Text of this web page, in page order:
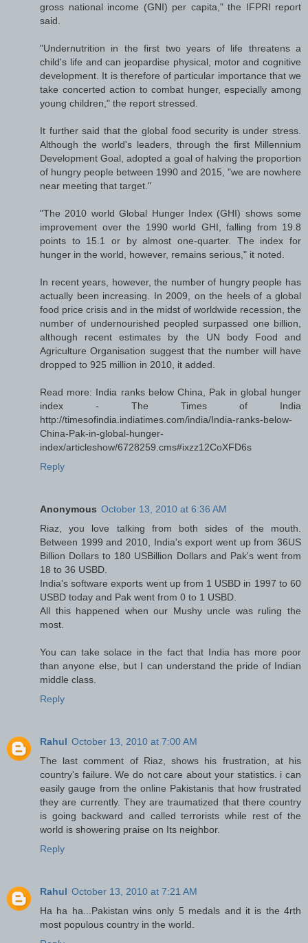
gross national income (GNI) per capita," the IFPRI report
said.
"Undernutrition in the first two years of life threatens a
child's life and can jeopardise physical, motor and cognitive
development. It is therefore of particular importance that we
take concerted action to combat hunger, especially among
young children," the report stressed.
It further said that the global food security is under stress.
Although the world's leaders, through the first Millennium
Development Goal, adopted a goal of halving the proportion
of hungry people between 1990 and 2015, "we are nowhere
near meeting that target."
"The 2010 world Global Hunger Index (GHI) shows some
improvement over the 1990 world GHI, falling from 19.8
points to 15.1 or by almost one-quarter. The index for
hunger in the world, however, remains serious," it noted.
In recent years, however, the number of hungry people has
actually been increasing. In 2009, on the heels of a global
food price crisis and in the midst of worldwide recession, the
number of undernourished peopled surpassed one billion,
although recent estimates by the UN body Food and
Agriculture Organisation suggest that the number will have
dropped to 925 million in 2010, it added.
Read more: India ranks below China, Pak in global hunger
index - The Times of India
http://timesofindia.indiatimes.com/india/India-ranks-below-
China-Pak-in-global-hunger-
index/articleshow/6728259.cms#ixzz12CoXFD6s
Reply
Anonymous October 13, 2010 at 6:36 AM
Riaz, you love talking from both sides of the mouth.
Between 1999 and 2010, India's export went up from 36US
Billion Dollars to 180 USBillion Dollars and Pak's went from
18 to 36 USBD.
India's software exports went up from 1 USBD in 1997 to 60
USBD today and Pak went from 0 to 1 USBD.
All this happened when our Mushy uncle was ruling the
most.
You can take solace in the fact that India has more poor
than anyone else, but I can understand the pride of Indian
middle class.
Reply
Rahul October 13, 2010 at 7:00 AM
The last comment of Riaz, shows his frustration, at his
country's failure. We do not care about your statistics. i can
easily gauge from the online Pakistanis that how frustrated
they are currently. They are traumatized that there country
is going backward and called terrorists while rest of the
world is showering praise on Its neighbor.
Reply
Rahul October 13, 2010 at 7:21 AM
Ha ha ha...Pakistan wins only 5 medals and it is the 4rth
most populous country in the world.